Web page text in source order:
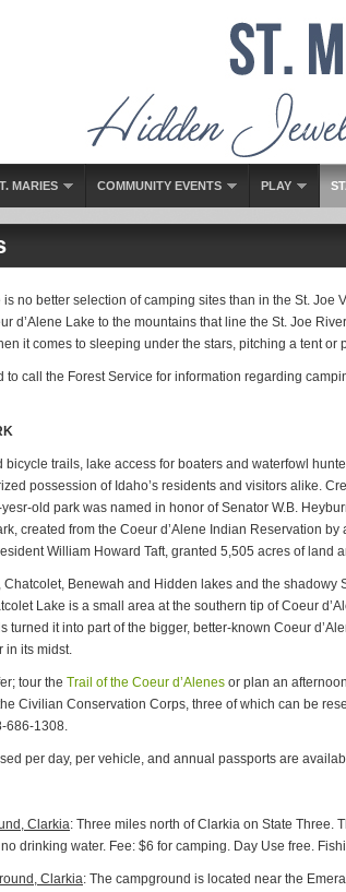
MARIES COMMUNITY EVENTS PLAY
no better selection of camping sites than in the St. Joe
d’Alene Lake to the mountains that line the St. Joe
it comes to sleeping under the stars, pitching a tent or
to call the Forest Service for information regarding
bicycle trails, lake access for boaters and waterfowl
possession of Idaho’s residents and visitors alike.
old park was named in honor of Senator W.B.
created from the Coeur d’Alene Indian Reservation
William Howard Taft, granted 5,505 acres of land
Chatcolet, Benewah and Hidden lakes and the shadowy
Lake is a small area at the southern tip of Coeur
turned it into part of the bigger, better-known Coeur
in its midst.
tour the Trail of the Coeur d’Alenes or plan an
Civilian Conservation Corps, three of which can be
686-1308.
per day, per vehicle, and annual passports are
Clarkia: Three miles north of Clarkia on State Three.
drinking water. Fee: $6 for camping. Day Use free.
Clarkia: The campground is located near the